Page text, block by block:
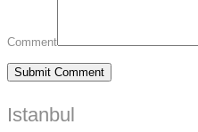
Comment
Istanbul